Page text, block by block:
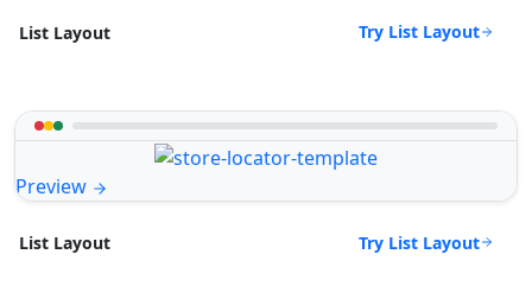
List Layout Try List Layout
Preview
List Layout Try List Layout